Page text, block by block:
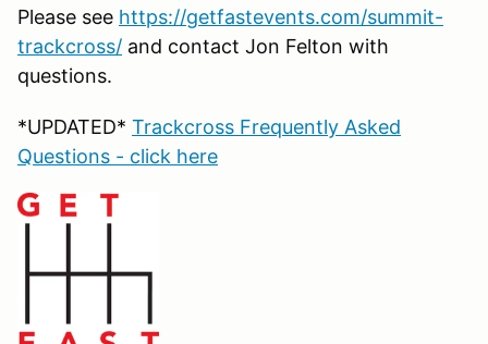
Please see https://getfastevents.com/summit-
trackcross/ and contact Jon Felton with
questions.
*UPDATED* Trackcross Frequently Asked
Questions - click here